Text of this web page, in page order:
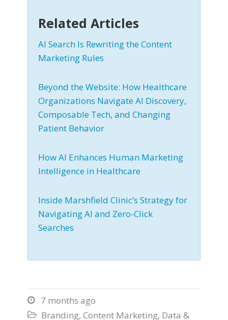
Related Articles
AI Search Is Rewriting the Content
Marketing Rules
Beyond the Website: How Healthcare
Organizations Navigate AI Discovery,
Composable Tech, and Changing
Patient Behavior
How AI Enhances Human Marketing
Intelligence in Healthcare
Inside Marshfield Clinic’s Strategy for
Navigating AI and Zero-Click
Searches
 7 months ago
 Branding, Content Marketing, Data &